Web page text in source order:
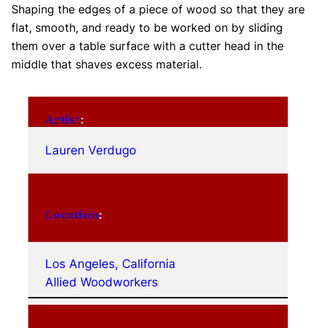
Shaping the edges of a piece of wood so that they are
flat, smooth, and ready to be worked on by sliding
them over a table surface with a cutter head in the
middle that shaves excess material.
Artist:
Lauren Verdugo
Location:
Los Angeles, California
Allied Woodworkers